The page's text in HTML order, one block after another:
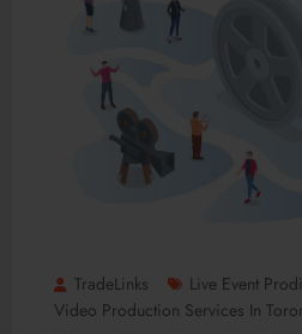
TradeLinks Live Event
Video Production Services In